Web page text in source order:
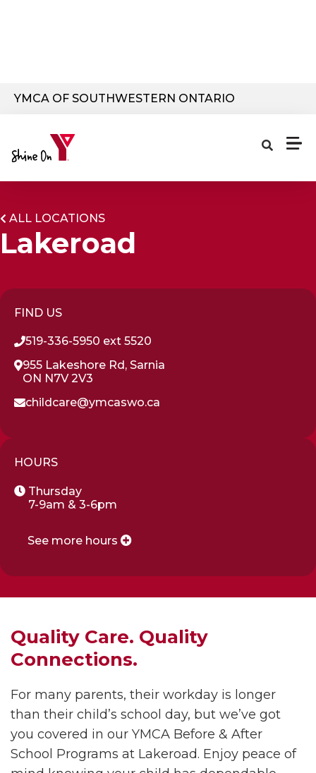
YMCA OF SOUTHWESTERN ONTARIO
ALL LOCATIONS
Lakeroad
FIND US
519-336-5950 ext 5520
955 Lakeshore Rd, Sarnia
ON N7V 2V3
childcare@ymcaswo.ca
HOURS
Thursday
7-9am & 3-6pm
See more hours
Quality Care. Quality
Connections.
For many parents, their workday is longer
than their child’s school day, but we’ve got
you covered in our YMCA Before & After
School Programs at Lakeroad. Enjoy peace of